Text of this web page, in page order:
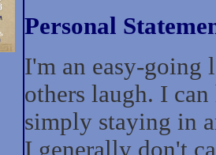
Personal
I'm an easy-going
others laugh. I
simply staying in
I generally don't